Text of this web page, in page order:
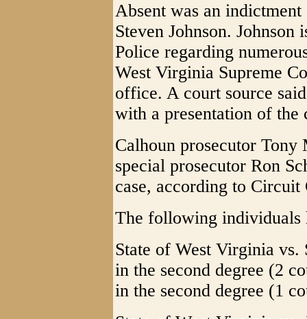
Absent was an
Steven Johnson. Johnson
Police regarding
West Virginia Supreme
office. A court source
with a presentation of the
Calhoun prosecutor Tony
special prosecutor Ron
case, according to
The following individuals
State of West Virginia vs.
in the second degree (2
in the second degree (1